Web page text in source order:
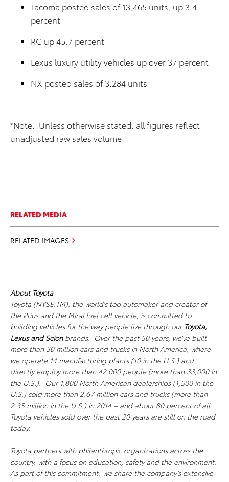
Tacoma posted sales of 13,465 units, up 3.4
percent
RC up 45.7 percent
Lexus luxury utility vehicles up over 37 percent
NX posted sales of 3,284 units
*Note: Unless otherwise stated, all figures reflect
unadjusted raw sales volume
RELATED MEDIA
RELATED IMAGES
About Toyota
Toyota (NYSE:TM), the world's top automaker and creator of
the Prius and the Mirai fuel cell vehicle, is committed to
building vehicles for the way people live through our Toyota,
Lexus and Scionbrands. Over the past 50 years, we’ve built
more than 30 million cars and trucks in North America, where
we operate 14 manufacturing plants (10 in the U.S.) and
directly employ more than 42,000 people (more than 33,000 in
the U.S.). Our 1,800 North American dealerships (1,500 in the
U.S.) sold more than 2.67 million cars and trucks (more than
2.35 million in the U.S.) in 2014 – and about 80 percent of all
Toyota vehicles sold over the past 20 years are still on the road
today.
Toyota partners with philanthropic organizations across the
country, with a focus on education, safety and the environment.
As part of this commitment, we share the company’s extensive